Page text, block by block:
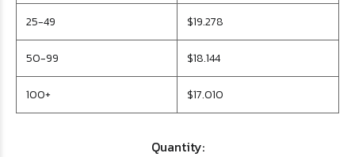
25-49 $19.278
50-99 $18.144
100+ $17.010
Quantity: